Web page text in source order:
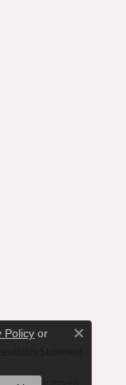
Statement
Reserved.
Policy or
Close